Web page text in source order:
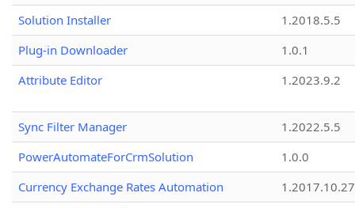
Solution Installer
1.2018.5.5
Plug-in Downloader
1.0.1
Attribute Editor
1.2023.9.2
Sync Filter Manager
1.2022.5.5
PowerAutomateForCrmSolution
1.0.0
Currency Exchange Rates Automation
1.2017.10.27